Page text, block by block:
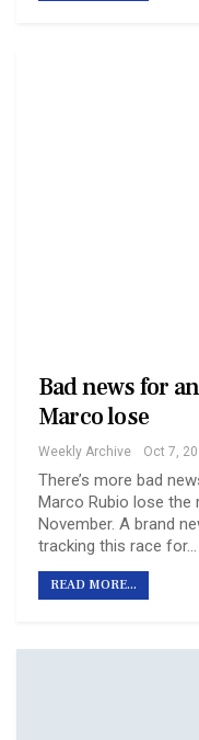
Bad news for
Marco lose
Weekly Archive Oct 7,
There’s more bad
Marco Rubio lose the
November. A brand
tracking this race for…
READ MORE...